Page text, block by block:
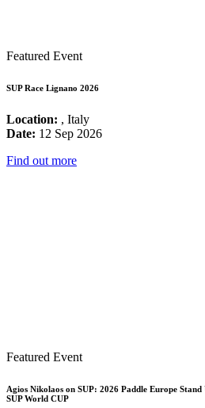
Featured Event
SUP Race Lignano 2026
Location: , Italy
Date: 12 Sep 2026
Find out more
Featured Event
Agios Nikolaos on SUP: 2026 Paddle Europe
SUP World CUP